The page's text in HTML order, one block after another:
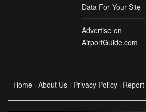
Data For Your Site
Advertise on
AirportGuide.com
Home | About Us | Privacy Policy |